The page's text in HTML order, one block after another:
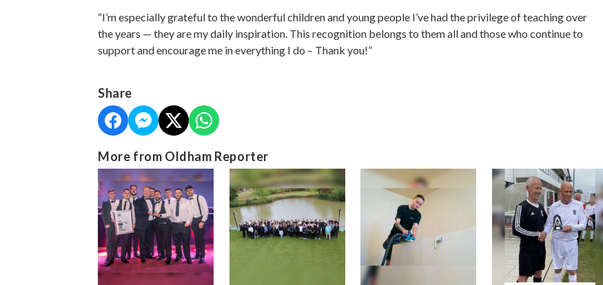
“I’m especially grateful to the wonderful children and young people I’ve had the privilege of teaching over
the years — they are my daily inspiration. This recognition belongs to them all and those who continue to
support and encourage me in everything I do – Thank you!”
Share
More from Oldham Reporter